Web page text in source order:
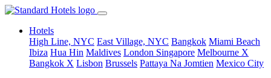
Hotels
High Line, NYC East Village, NYC Bangkok Miami Beach
Ibiza Hua Hin Maldives London Singapore Melbourne X
Bangkok X Lisbon Brussels Pattaya Na Jomtien Mexico City